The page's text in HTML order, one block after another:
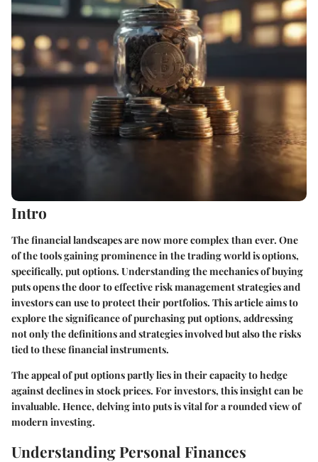
Intro
The financial landscapes are now more complex than ever. One
of the tools gaining prominence in the trading world is options,
specifically, put options. Understanding the mechanics of buying
puts opens the door to effective risk management strategies and
investors can use to protect their portfolios. This article aims to
explore the significance of purchasing put options, addressing
not only the definitions and strategies involved but also the risks
tied to these financial instruments.
The appeal of put options partly lies in their capacity to hedge
against declines in stock prices. For investors, this insight can be
invaluable. Hence, delving into puts is vital for a rounded view of
modern investing.
Understanding Personal Finances